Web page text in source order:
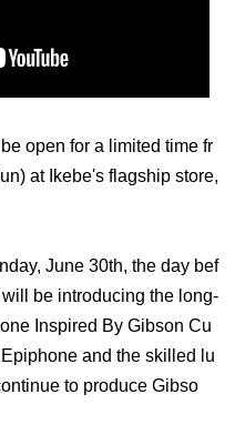
open for a limited time fr
at Ikebe's flagship store,
June 30th, the day bef
be introducing the long-
Inspired By Gibson Cu
and the skilled lu
to produce Gibso